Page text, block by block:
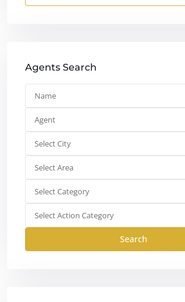
Agents Search
Agent
Select City
Select Area
Select Category
Select Action Category
Search